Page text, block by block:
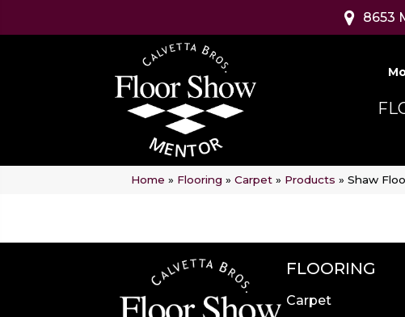
8653
Home » Flooring » Carpet » Products » Shaw
FLOORING
Carpet